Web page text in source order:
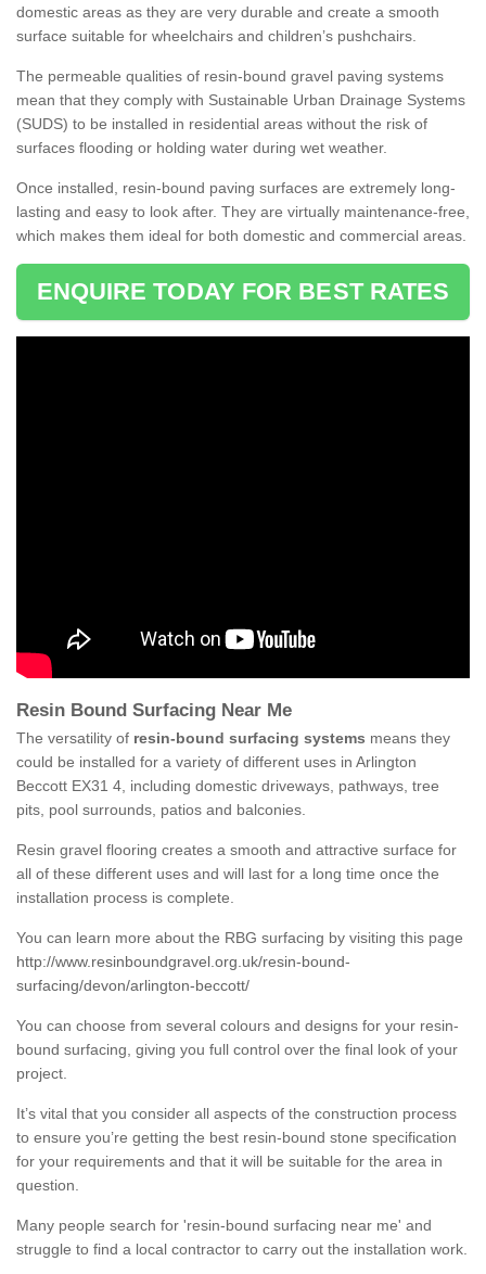
domestic areas as they are very durable and create a smooth
surface suitable for wheelchairs and children’s pushchairs.
The permeable qualities of resin-bound gravel paving systems
mean that they comply with Sustainable Urban Drainage Systems
(SUDS) to be installed in residential areas without the risk of
surfaces flooding or holding water during wet weather.
Once installed, resin-bound paving surfaces are extremely long-
lasting and easy to look after. They are virtually maintenance-free,
which makes them ideal for both domestic and commercial areas.
ENQUIRE TODAY FOR BEST RATES
Resin Bound Surfacing Near Me
The versatility of resin-bound surfacing systems means they
could be installed for a variety of different uses in Arlington
Beccott EX31 4, including domestic driveways, pathways, tree
pits, pool surrounds, patios and balconies.
Resin gravel flooring creates a smooth and attractive surface for
all of these different uses and will last for a long time once the
installation process is complete.
You can learn more about the RBG surfacing by visiting this page
http://www.resinboundgravel.org.uk/resin-bound-
surfacing/devon/arlington-beccott/
You can choose from several colours and designs for your resin-
bound surfacing, giving you full control over the final look of your
project.
It’s vital that you consider all aspects of the construction process
to ensure you’re getting the best resin-bound stone specification
for your requirements and that it will be suitable for the area in
question.
Many people search for 'resin-bound surfacing near me' and
struggle to find a local contractor to carry out the installation work.